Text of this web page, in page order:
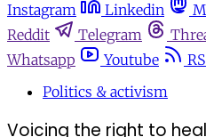
Instagram
Linkedin
Reddit
Telegram
Whatsapp
Youtube
Politics & activism
Voicing the right to